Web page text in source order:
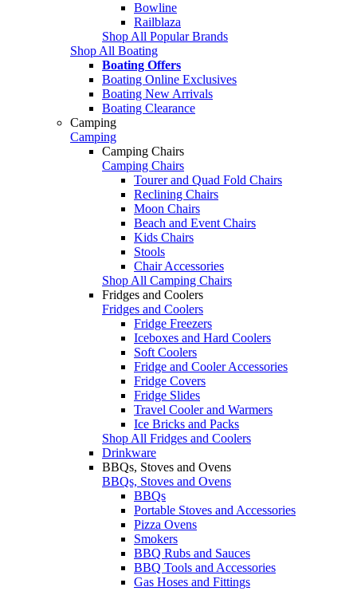
Bowline
Railblaza
Shop All Popular Brands
Shop All Boating
Boating Offers
Boating Online Exclusives
Boating New Arrivals
Boating Clearance
Camping
Camping
Camping Chairs
Camping Chairs
Tourer and Quad Fold Chairs
Reclining Chairs
Moon Chairs
Beach and Event Chairs
Kids Chairs
Stools
Chair Accessories
Shop All Camping Chairs
Fridges and Coolers
Fridges and Coolers
Fridge Freezers
Iceboxes and Hard Coolers
Soft Coolers
Fridge and Cooler Accessories
Fridge Covers
Fridge Slides
Travel Cooler and Warmers
Ice Bricks and Packs
Shop All Fridges and Coolers
Drinkware
BBQs, Stoves and Ovens
BBQs, Stoves and Ovens
BBQs
Portable Stoves and Accessories
Pizza Ovens
Smokers
BBQ Rubs and Sauces
BBQ Tools and Accessories
Gas Hoses and Fittings